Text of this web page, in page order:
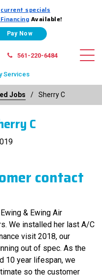
current specials
Available!
561-220-6484
Services
Jobs Sherry C
C
contact
& Ewing Air
We installed her last A/C
visit 2018, our
out of spec. As the
10 year lifespan, we
so the customer